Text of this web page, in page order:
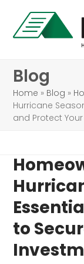
content
Blog
Home » Blog »
Hurricane
and Protect
to